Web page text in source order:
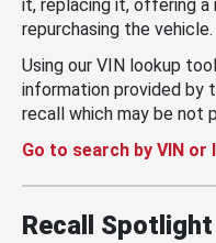
it, replacing it, offering a
repurchasing the vehicle.
Using our VIN lookup
information provided by
recall which may be not
Go to search by VIN or
Recall Spotlight